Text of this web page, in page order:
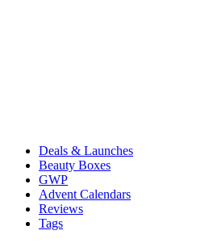
Deals & Launches
Beauty Boxes
GWP
Advent Calendars
Reviews
Tags